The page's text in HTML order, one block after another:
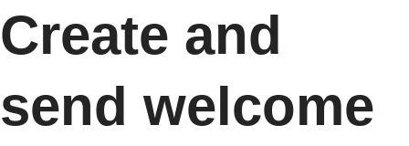
Create and
send welcome